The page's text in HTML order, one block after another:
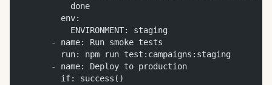
          done
        env:
          ENVIRONMENT: staging
      - name: Run smoke tests
        run: npm run test:campaigns:staging
      - name: Deploy to production
        if: success()